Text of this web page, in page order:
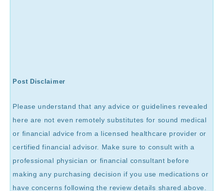
Post Disclaimer
Please understand that any advice or guidelines revealed
here are not even remotely substitutes for sound medical
or financial advice from a licensed healthcare provider or
certified financial advisor. Make sure to consult with a
professional physician or financial consultant before
making any purchasing decision if you use medications or
have concerns following the review details shared above.